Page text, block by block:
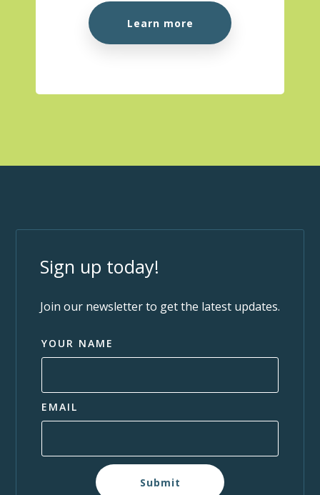
Learn more
Sign up today!
Join our newsletter to get the latest updates.
YOUR NAME
EMAIL
Submit